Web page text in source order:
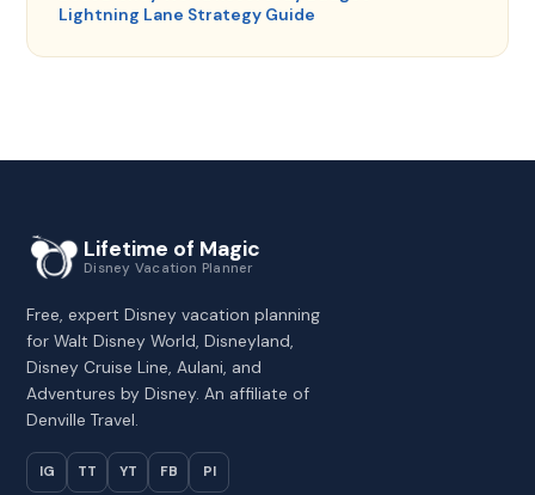
Lightning Lane Strategy Guide
Lifetime of Magic
Disney Vacation Planner
Free, expert Disney vacation planning
for Walt Disney World, Disneyland,
Disney Cruise Line, Aulani, and
Adventures by Disney. An affiliate of
Denville Travel.
IG TT YT FB PI